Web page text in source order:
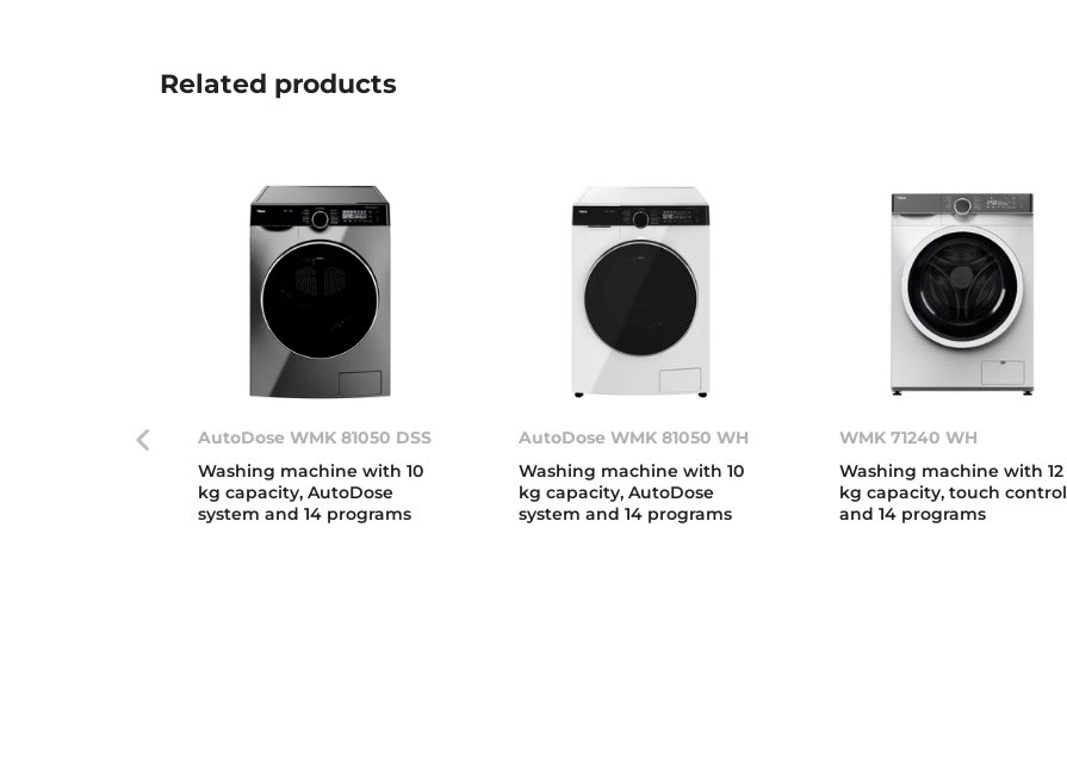
Related products
AutoDose WMK 81050 DSS
Washing machine with 10
kg capacity, AutoDose
system and 14 programs
AutoDose WMK 81050 WH
Washing machine with 10
kg capacity, AutoDose
system and 14 programs
WMK 71240 WH
Washing machine with 12
kg capacity, touch control
and 14 programs